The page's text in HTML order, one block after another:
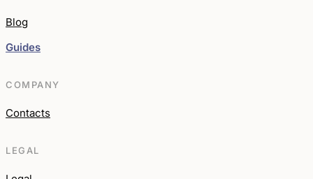
Blog
Guides
COMPANY
Contacts
LEGAL